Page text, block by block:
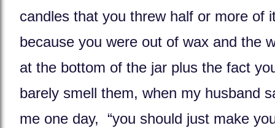
candles that you threw half or more of
because you were out of wax and the
at the bottom of the jar plus the fact
barely smell them, when my husband
me one day, “you should just make